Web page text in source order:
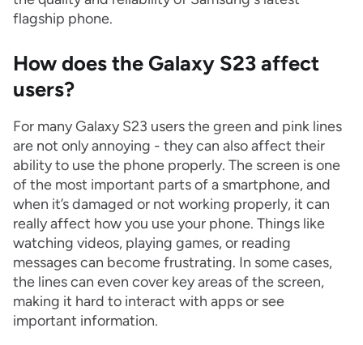
flagship phone.
How does the Galaxy S23 affect
users?
For many Galaxy S23 users the green and pink lines
are not only annoying - they can also affect their
ability to use the phone properly. The screen is one
of the most important parts of a smartphone, and
when it’s damaged or not working properly, it can
really affect how you use your phone. Things like
watching videos, playing games, or reading
messages can become frustrating. In some cases,
the lines can even cover key areas of the screen,
making it hard to interact with apps or see
important information.